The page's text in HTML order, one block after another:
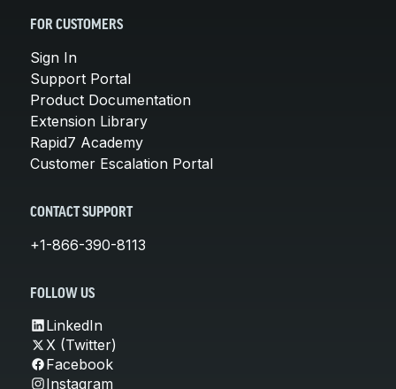
FOR CUSTOMERS
Sign In
Support Portal
Product Documentation
Extension Library
Rapid7 Academy
Customer Escalation Portal
CONTACT SUPPORT
+1-866-390-8113
FOLLOW US
LinkedIn
X (Twitter)
Facebook
Instagram